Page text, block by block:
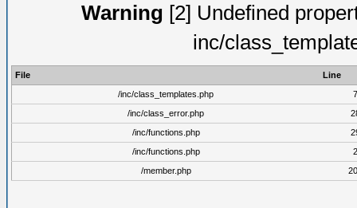
Warning [2] Undefined
inc/
File
Line
/inc/class_templates.php
/inc/class_error.php
/inc/functions.php
/inc/functions.php
/member.php